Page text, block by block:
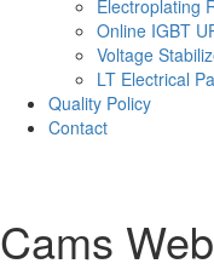
Electroplating
Online IGBT
Voltage
LT Electrical
Quality Policy
Contact
Cams